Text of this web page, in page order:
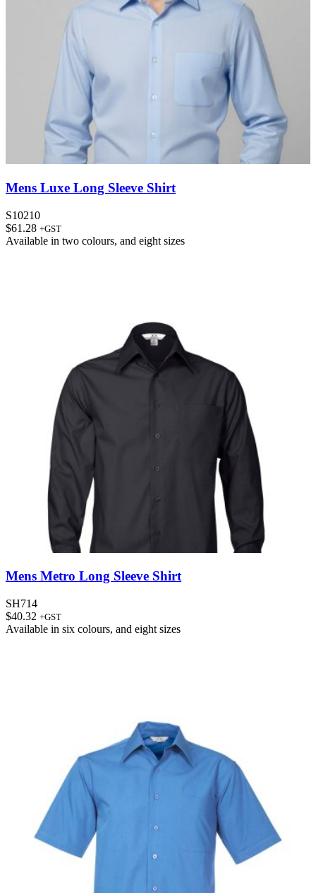
Mens Luxe Long Sleeve Shirt
S10210
$61.28 +GST
Available in two colours, and eight sizes
Mens Metro Long Sleeve Shirt
SH714
$40.32 +GST
Available in six colours, and eight sizes